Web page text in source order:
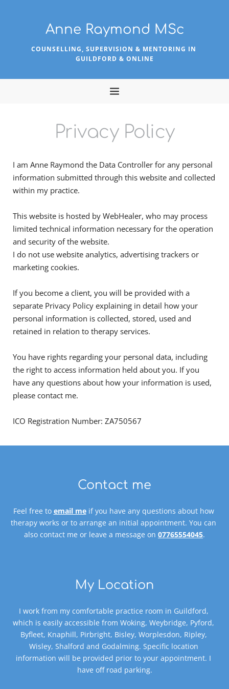
Anne Raymond MSc
COUNSELLING, SUPERVISION & MENTORING IN
GUILDFORD & ONLINE
Privacy Policy
I am Anne Raymond the Data Controller for any personal
information submitted through this website and collected
within my practice.
This website is hosted by WebHealer, who may process
limited technical information necessary for the operation
and security of the website.
I do not use website analytics, advertising trackers or
marketing cookies.
If you become a client, you will be provided with a
separate Privacy Policy explaining in detail how your
personal information is collected, stored, used and
retained in relation to therapy services.
You have rights regarding your personal data, including
the right to access information held about you. If you
have any questions about how your information is used,
please contact me.
ICO Registration Number: ZA750567
My Location
I work from my comfortable practice room in Guildford,
which is easily accessible from Woking, Weybridge, Pyford,
Byfleet, Knaphill, Pirbright, Bisley, Worplesdon, Ripley,
Wisley, Shalford and Godalming. Specific location
information will be provided prior to your appointment. I
have off road parking.
Contact me
Feel free to email me if you have any questions about how
therapy works or to arrange an initial appointment. You can
also contact me or leave a message on 07765554045.